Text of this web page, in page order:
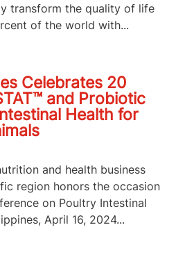
transform the quality of life
of the world with...
Celebrates 20
and Probiotic
Health for
and health business
region honors the occasion
on Poultry Intestinal
April 16, 2024...